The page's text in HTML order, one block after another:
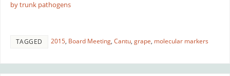
by trunk pathogens
TAGGED 2015, Board Meeting, Cantu, grape, molecular markers